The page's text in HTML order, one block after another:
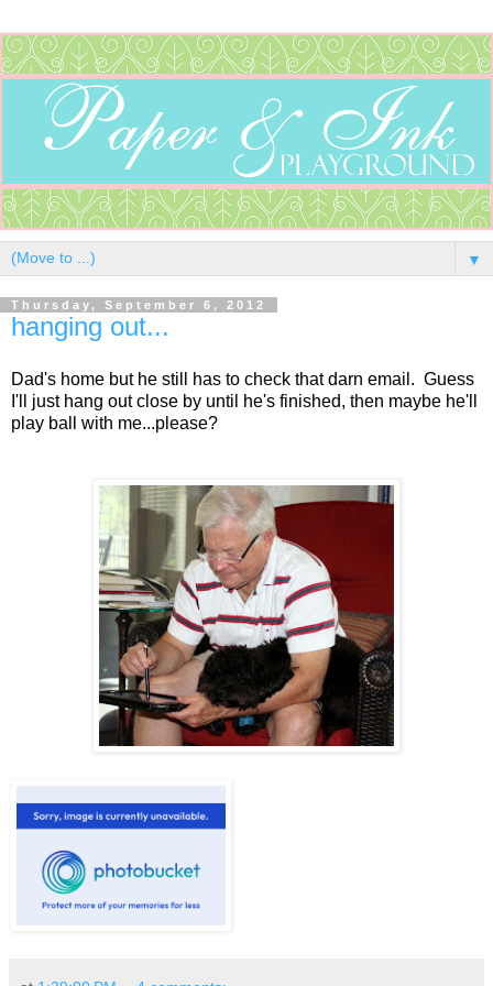
▼
Thursday, September 6, 2012
hanging out...
Dad's home but he still has to check that darn email. Guess
I'll just hang out close by until he's finished, then maybe he'll
play ball with me...please?